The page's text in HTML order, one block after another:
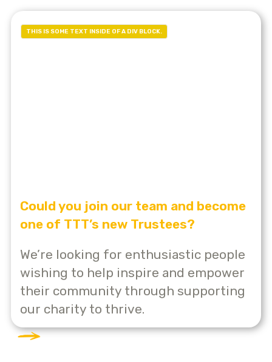
THIS IS SOME TEXT INSIDE OF A DIV BLOCK.
Could you join our team and become
one of TTT’s new Trustees?
We’re looking for enthusiastic people
wishing to help inspire and empower
their community through supporting
our charity to thrive.